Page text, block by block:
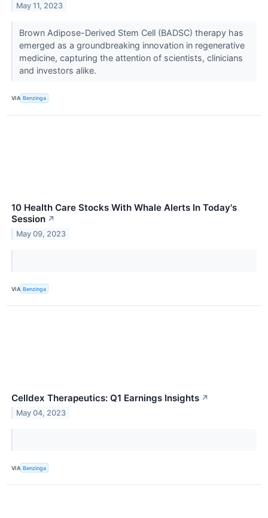
May 11, 2023
Brown Adipose-Derived Stem Cell (BADSC) therapy has
emerged as a groundbreaking innovation in regenerative
medicine, capturing the attention of scientists, clinicians
and investors alike.
VIA Benzinga
10 Health Care Stocks With Whale Alerts In Today's
Session ↗
May 09, 2023
VIA Benzinga
Celldex Therapeutics: Q1 Earnings Insights ↗
May 04, 2023
VIA Benzinga